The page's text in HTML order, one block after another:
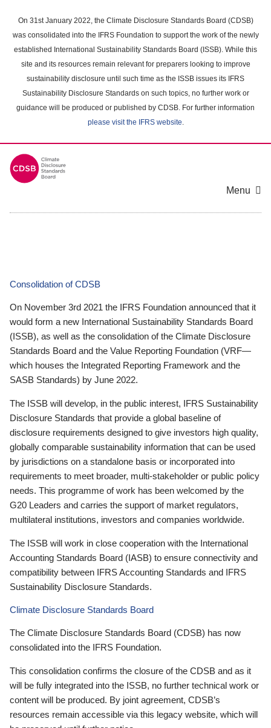
main
content
On 31st January 2022, the Climate Disclosure Standards Board (CDSB)
was consolidated into the IFRS Foundation to support the work of the newly
established International Sustainability Standards Board (ISSB). While this
site and its resources remain relevant for preparers looking to improve
sustainability disclosure until such time as the ISSB issues its IFRS
Sustainability Disclosure Standards on such topics, no further work or
guidance will be produced or published by CDSB. For further information
please visit the IFRS website.
Menu
Consolidation of CDSB
On November 3rd 2021 the IFRS Foundation announced that it
would form a new International Sustainability Standards Board
(ISSB), as well as the consolidation of the Climate Disclosure
Standards Board and the Value Reporting Foundation (VRF—
which houses the Integrated Reporting Framework and the
SASB Standards) by June 2022.
The ISSB will develop, in the public interest, IFRS Sustainability
Disclosure Standards that provide a global baseline of
disclosure requirements designed to give investors high quality,
globally comparable sustainability information that can be used
by jurisdictions on a standalone basis or incorporated into
requirements to meet broader, multi-stakeholder or public policy
needs. This programme of work has been welcomed by the
G20 Leaders and carries the support of market regulators,
multilateral institutions, investors and companies worldwide.
The ISSB will work in close cooperation with the International
Accounting Standards Board (IASB) to ensure connectivity and
compatibility between IFRS Accounting Standards and IFRS
Sustainability Disclosure Standards.
Climate Disclosure Standards Board
The Climate Disclosure Standards Board (CDSB) has now
consolidated into the IFRS Foundation.
This consolidation confirms the closure of the CDSB and as it
will be fully integrated into the ISSB, no further technical work or
content will be produced. By joint agreement, CDSB’s
resources remain accessible via this legacy website, which will